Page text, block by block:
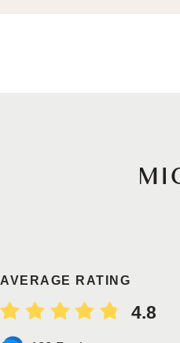
AVERAGE RATING
4.8